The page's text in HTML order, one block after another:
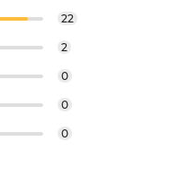
22
2
0
0
0